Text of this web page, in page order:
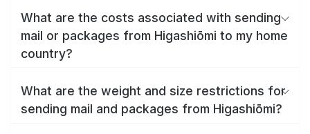
What are the costs associated with sending
mail or packages from Higashiōmi to my home
country?
What are the weight and size restrictions for
sending mail and packages from Higashiōmi?